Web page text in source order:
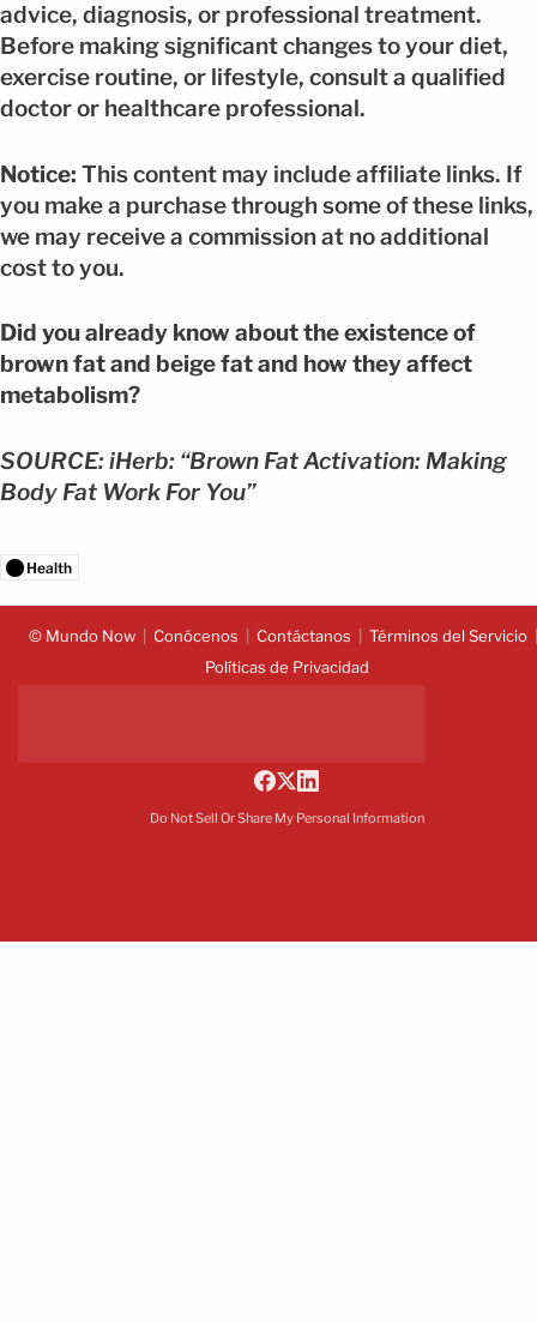
advice, diagnosis, or professional treatment.
Before making significant changes to your diet,
exercise routine, or lifestyle, consult a qualified
doctor or healthcare professional.
Notice: This content may include affiliate links. If
you make a purchase through some of these links,
we may receive a commission at no additional
cost to you.
Did you already know about the existence of
brown fat and beige fat and how they affect
metabolism?
SOURCE: iHerb: “Brown Fat Activation: Making
Body Fat Work For You”
Health
© Mundo Now Conócenos Contáctanos
Términos del Servicio
Políticas de Privacidad
Do Not Sell Or Share My Personal Information